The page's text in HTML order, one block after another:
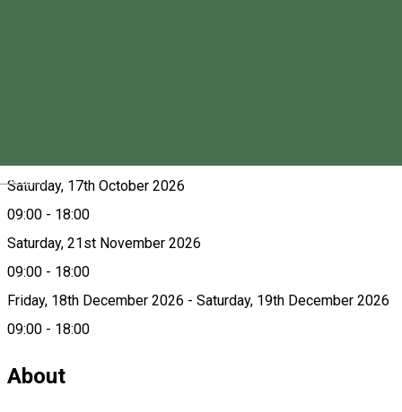
Magyar
Saturday, 17th October 2026
09:00 - 18:00
Saturday, 21st November 2026
09:00 - 18:00
Friday, 18th December 2026 - Saturday, 19th December 2026
09:00 - 18:00
About